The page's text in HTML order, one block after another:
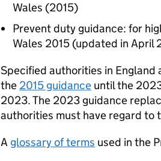
Wales (2015)
Prevent duty guidance: for
Wales 2015 (updated in April
Specified authorities in England
the 2015 guidance until the
2023. The 2023 guidance
authorities must have regard to
A glossary of terms used in the